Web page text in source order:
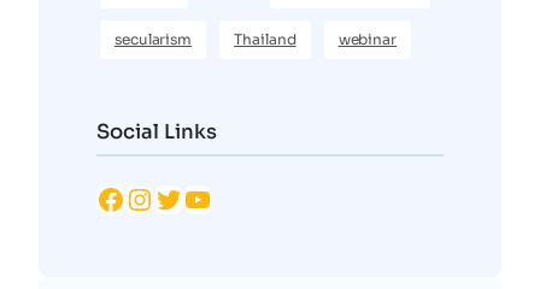
secularism Thailand webinar
Social Links
Facebook Instagram Twitter YouTube